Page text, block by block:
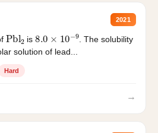
2021
Pbl is8.0 10− 9 . The solubility
solution of lead...
Hard
→